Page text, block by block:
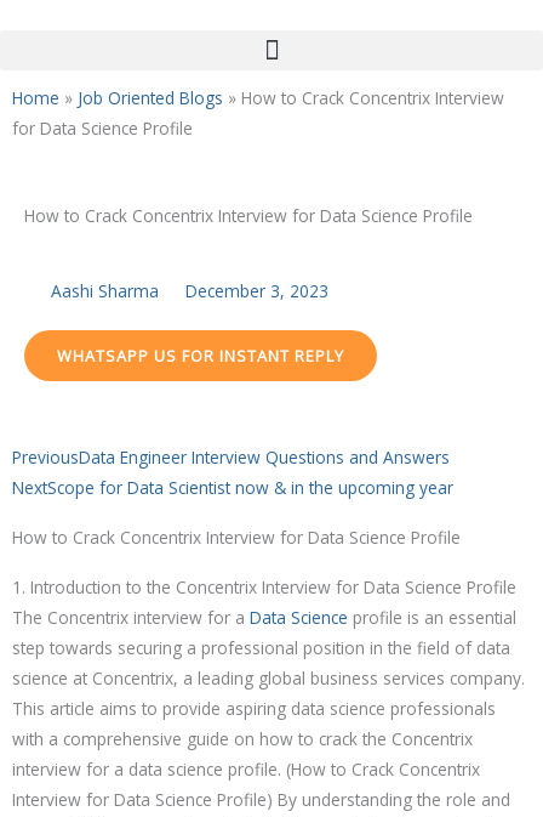
Home » Job Oriented Blogs » How to Crack Concentrix Interview
for Data Science Profile
How to Crack Concentrix Interview for Data Science Profile
Aashi Sharma December 3, 2023
WHATSAPP US FOR INSTANT REPLY
Prev
PreviousData Engineer Interview Questions and Answers
NextScope for Data Scientist now & in the upcoming year
How to Crack Concentrix Interview for Data Science Profile
1. Introduction to the Concentrix Interview for Data Science Profile
The Concentrix interview for a Data Science profile is an essential
step towards securing a professional position in the field of data
science at Concentrix, a leading global business services company.
This article aims to provide aspiring data science professionals
with a comprehensive guide on how to crack the Concentrix
interview for a data science profile. (How to Crack Concentrix
Interview for Data Science Profile) By understanding the role and